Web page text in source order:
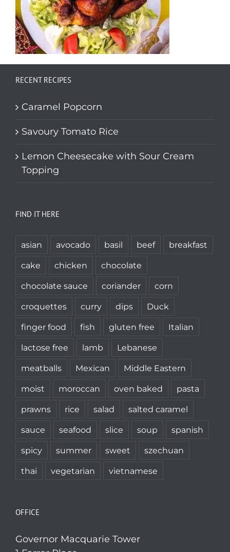
RECENT RECIPES
Caramel Popcorn
Savoury Tomato Rice
Lemon Cheesecake with Sour Cream
Topping
FIND IT HERE
asian avocado basil beef
breakfast
cake
chicken
chocolate
chocolate sauce
coriander
corn
croquettes
curry dips
Duck
finger food
fish gluten free
Italian
lactose free
lamb
Lebanese
meatballs
Mexican
Middle Eastern
moist
moroccan oven baked
pasta
prawns
rice salad
salted caramel
sauce
seafood slice soup
spanish
spicy
summer sweet
szechuan
thai
vegetarian vietnamese
OFFICE
Governor Macquarie Tower